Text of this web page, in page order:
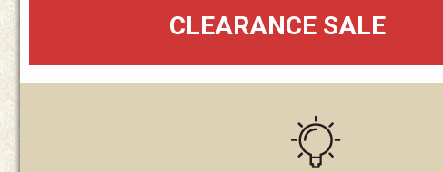
CLEARANCE SALE